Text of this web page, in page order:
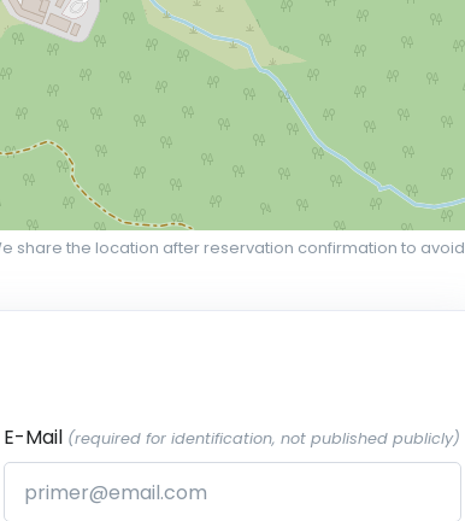
share the location after reservation confirmation to avoid
E-Mail (required for identification, not published publicly)